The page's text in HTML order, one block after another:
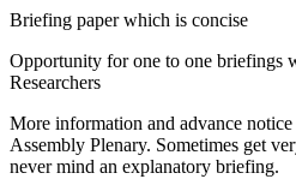
Briefing paper which is concise
Opportunity for one to one briefings
Researchers
More information and advance
Assembly Plenary. Sometimes get
never mind an explanatory briefing.